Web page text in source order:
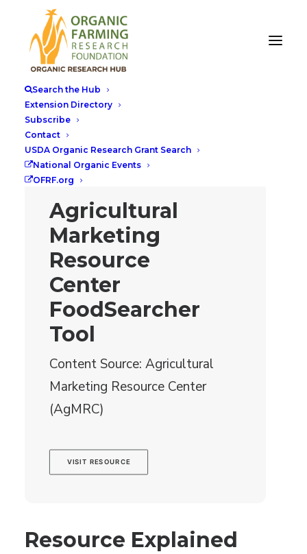
Search the Hub
Extension Directory
Subscribe
Contact
USDA Organic Research Grant Search
National Organic Events
OFRF.org
Agricultural
Marketing
Resource
Center
FoodSearcher
Tool
Content Source: Agricultural
Marketing Resource Center
(AgMRC)
VISIT RESOURCE
Resource Explained